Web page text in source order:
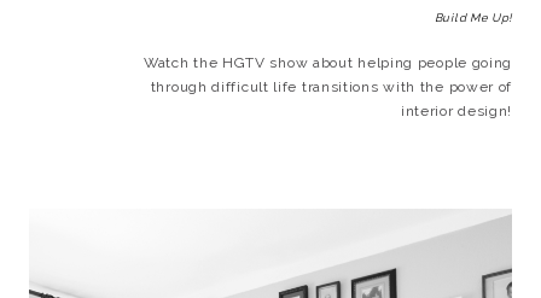
Build Me Up!
Watch the HGTV show about helping people going
through difficult life transitions with the power of
interior design!